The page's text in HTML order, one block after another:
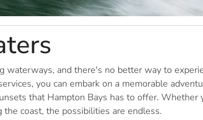
waterways, and there's no better way to
you can embark on a memorable
that Hampton Bays has to offer. Whether
coast, the possibilities are endless.